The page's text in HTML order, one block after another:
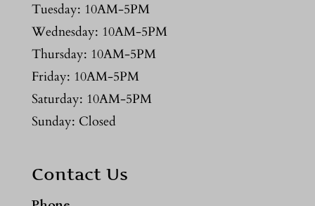
Tuesday: 10AM-5PM
Wednesday: 10AM-5PM
Thursday: 10AM-5PM
Friday: 10AM-5PM
Saturday: 10AM-5PM
Sunday: Closed
Contact Us